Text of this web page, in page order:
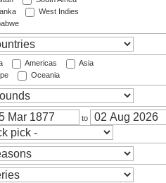
West Indies
Americas
Asia
Oceania
to